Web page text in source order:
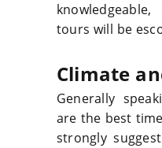
tours will be
Climate
Generally
are the best
strongly